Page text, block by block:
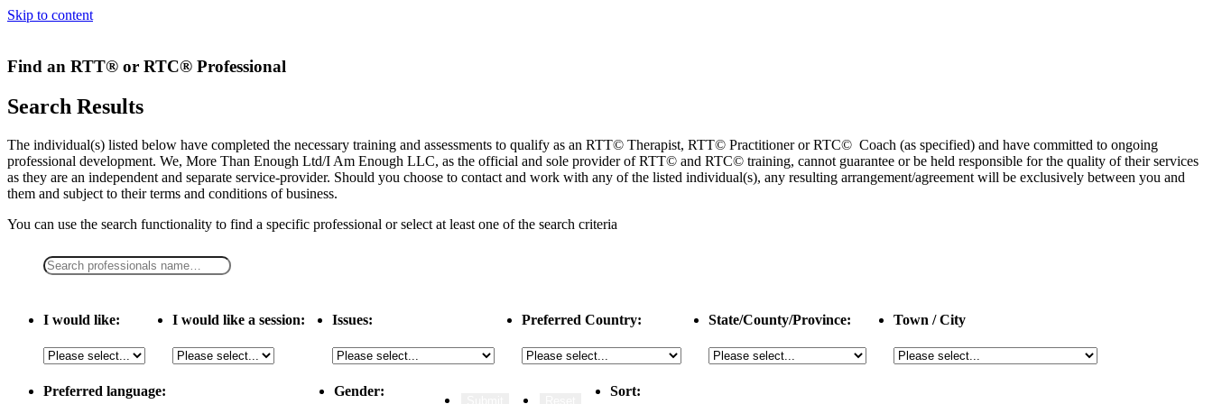
Skip to content
Find an RTT® or RTC® Professional
Search Results
The individual(s) listed below have completed the necessary training and assessments to qualify as an RTT© Therapist, RTT© Practitioner or RTC© Coach (as specified) and have committed to ongoing
professional development. We, More Than Enough Ltd/I Am Enough LLC, as the official and sole provider of RTT© and RTC© training, cannot guarantee or be held responsible for the quality of their services
as they are an independent and separate service-provider. Should you choose to contact and work with any of the listed individual(s), any resulting arrangement/agreement will be exclusively between you and
them and subject to their terms and conditions of business.
You can use the search functionality to find a specific professional orselect at least one of the search criteria
I would like: I would like a session: Issues: Preferred Country: State/County/Province: Town / City
Preferred language: Gender: Sort: